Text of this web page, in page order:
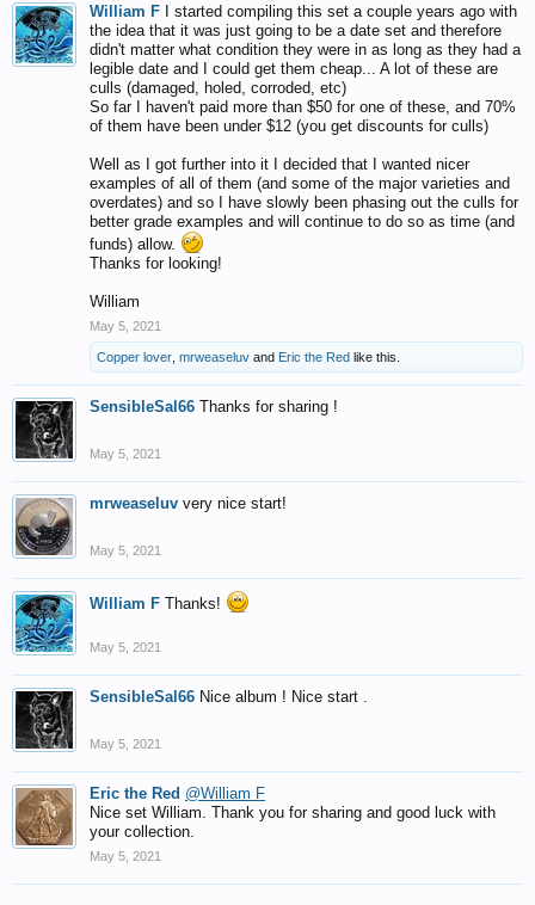
William F I started compiling this set a couple years ago with
the idea that it was just going to be a date set and therefore
didn't matter what condition they were in as long as they had a
legible date and I could get them cheap... A lot of these are
culls (damaged, holed, corroded, etc)
So far I haven't paid more than $50 for one of these, and 70%
of them have been under $12 (you get discounts for culls)
Well as I got further into it I decided that I wanted nicer
examples of all of them (and some of the major varieties and
overdates) and so I have slowly been phasing out the culls for
better grade examples and will continue to do so as time (and
funds) allow.
Thanks for looking!
William
May 5, 2021
Copper lover mrweaseluv and Eric the Red like this.
SensibleSal66 Thanks for sharing !
May 5, 2021
mrweaseluv very nice start!
May 5, 2021
William F Thanks!
May 5, 2021
SensibleSal66 Nice album ! Nice start .
May 5, 2021
Eric the Red @William F
Nice set William. Thank you for sharing and good luck with
your collection.
May 5, 2021